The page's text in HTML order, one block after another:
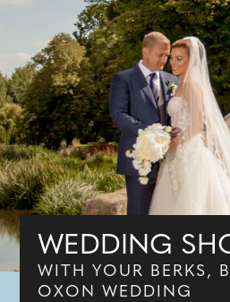
WEDDING
WITH YOUR BERKS,
OXON WEDDING